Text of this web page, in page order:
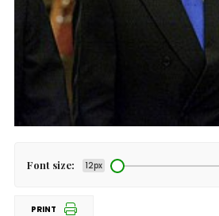
Font size: 12px
PRINT